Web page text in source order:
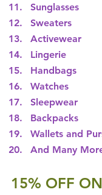
Sunglasses
Sweaters
Activewear
Lingerie
Handbags
Watches
Sleepwear
Backpacks
Wallets and
And Many
15% OFF